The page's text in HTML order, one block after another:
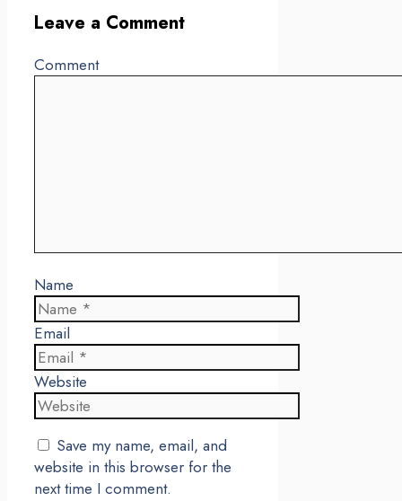
Leave a Comment
Comment
Name
Email
Website
Save my name, email, and
website in this browser for the
next time I comment.